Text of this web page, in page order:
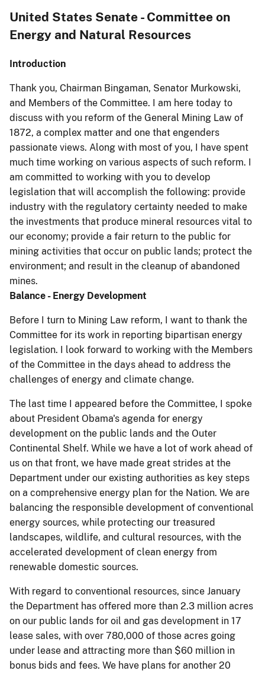
United States Senate - Committee on
Energy and Natural Resources
Introduction
Thank you, Chairman Bingaman, Senator Murkowski,
and Members of the Committee. I am here today to
discuss with you reform of the General Mining Law of
1872, a complex matter and one that engenders
passionate views. Along with most of you, I have spent
much time working on various aspects of such reform. I
am committed to working with you to develop
legislation that will accomplish the following: provide
industry with the regulatory certainty needed to make
the investments that produce mineral resources vital to
our economy; provide a fair return to the public for
mining activities that occur on public lands; protect the
environment; and result in the cleanup of abandoned
mines.
Balance - Energy Development
Before I turn to Mining Law reform, I want to thank the
Committee for its work in reporting bipartisan energy
legislation. I look forward to working with the Members
of the Committee in the days ahead to address the
challenges of energy and climate change.
The last time I appeared before the Committee, I spoke
about President Obama's agenda for energy
development on the public lands and the Outer
Continental Shelf. While we have a lot of work ahead of
us on that front, we have made great strides at the
Department under our existing authorities as key steps
on a comprehensive energy plan for the Nation. We are
balancing the responsible development of conventional
energy sources, while protecting our treasured
landscapes, wildlife, and cultural resources, with the
accelerated development of clean energy from
renewable domestic sources.
With regard to conventional resources, since January
the Department has offered more than 2.3 million acres
on our public lands for oil and gas development in 17
lease sales, with over 780,000 of those acres going
under lease and attracting more than $60 million in
bonus bids and fees. We have plans for another 20